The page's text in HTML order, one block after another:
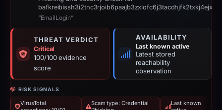
“EmailLogin”
THREAT VERDICT
Critical
100/100 evidence
score
AVAILABILITY
Last known active
Latest stored
reachability
observation
RISK SIGNALS
VirusTotal
Scam type: Credential
Last known